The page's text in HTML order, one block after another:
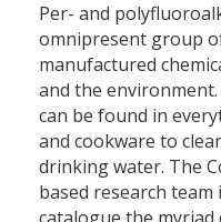
Per- and
omnipresent group
manufactured
and the
can be found in
and cookware to
drinking water. The
based research